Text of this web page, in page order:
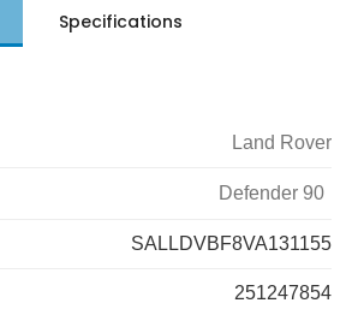
Specifications
Land Rover
Defender 90
SALLDVBF8VA131155
251247854